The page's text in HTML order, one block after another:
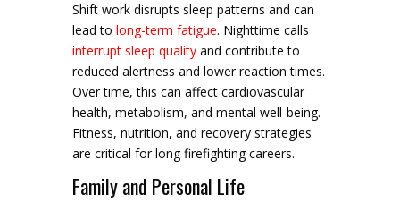
Shift work disrupts sleep patterns and can
lead to long-term fatigue. Nighttime calls
interrupt sleep qualityand contribute to
reduced alertness and lower reaction times.
Over time, this can affect cardiovascular
health, metabolism, and mental well-being.
Fitness, nutrition, and recovery strategies
are critical for long firefighting careers.
Family and Personal Life